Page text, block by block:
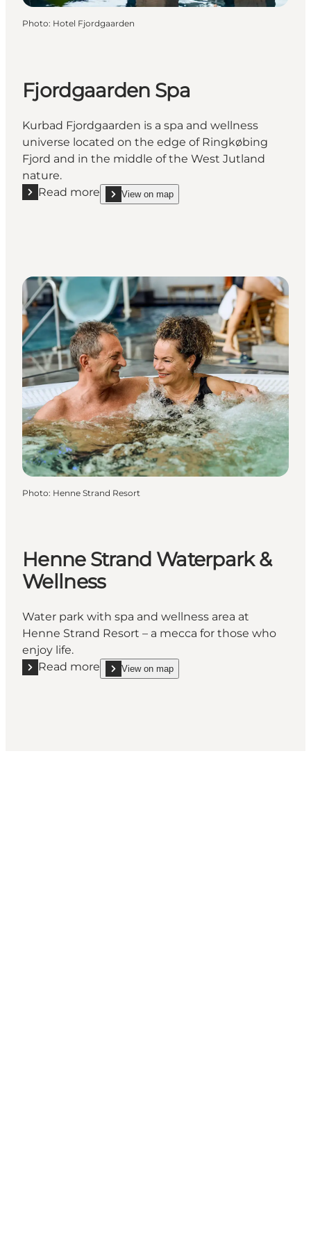
Photo: Hotel Fjordgaarden
Fjordgaarden Spa
Kurbad Fjordgaarden is a spa and wellness
universe located on the edge of Ringkøbing
Fjord and in the middle of the West Jutland
nature.
Read more
Read more "Fjordgaarden Spa"
View on map
show Fjordgaarden Spa on_map
Photo: Henne Strand Resort
Henne Strand Waterpark &
Wellness
Water park with spa and wellness area at
Henne Strand Resort – a mecca for those who
enjoy life.
Read more
Read more "Henne Strand Waterpark & Wellness"
View on map
show Henne Strand Waterpark & Wellness on_map